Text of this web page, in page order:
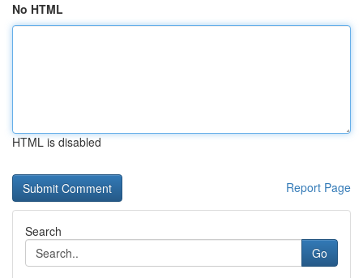
No HTML
HTML is disabled
Report Page
Search
Go